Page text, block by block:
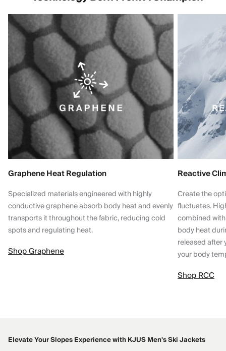
Graphene Heat Regulation
Specialized materials engineered with highly
conductive graphene absorb body heat and evenly
transports it throughout the fabric, reducing cold
spots and regulating heat.
Shop Graphene
Reactive
Create the
fluctuates.
combined
body heat
released after
your body
Shop RCC
Elevate Your Slopes Experience with KJUS Men's Ski Jackets